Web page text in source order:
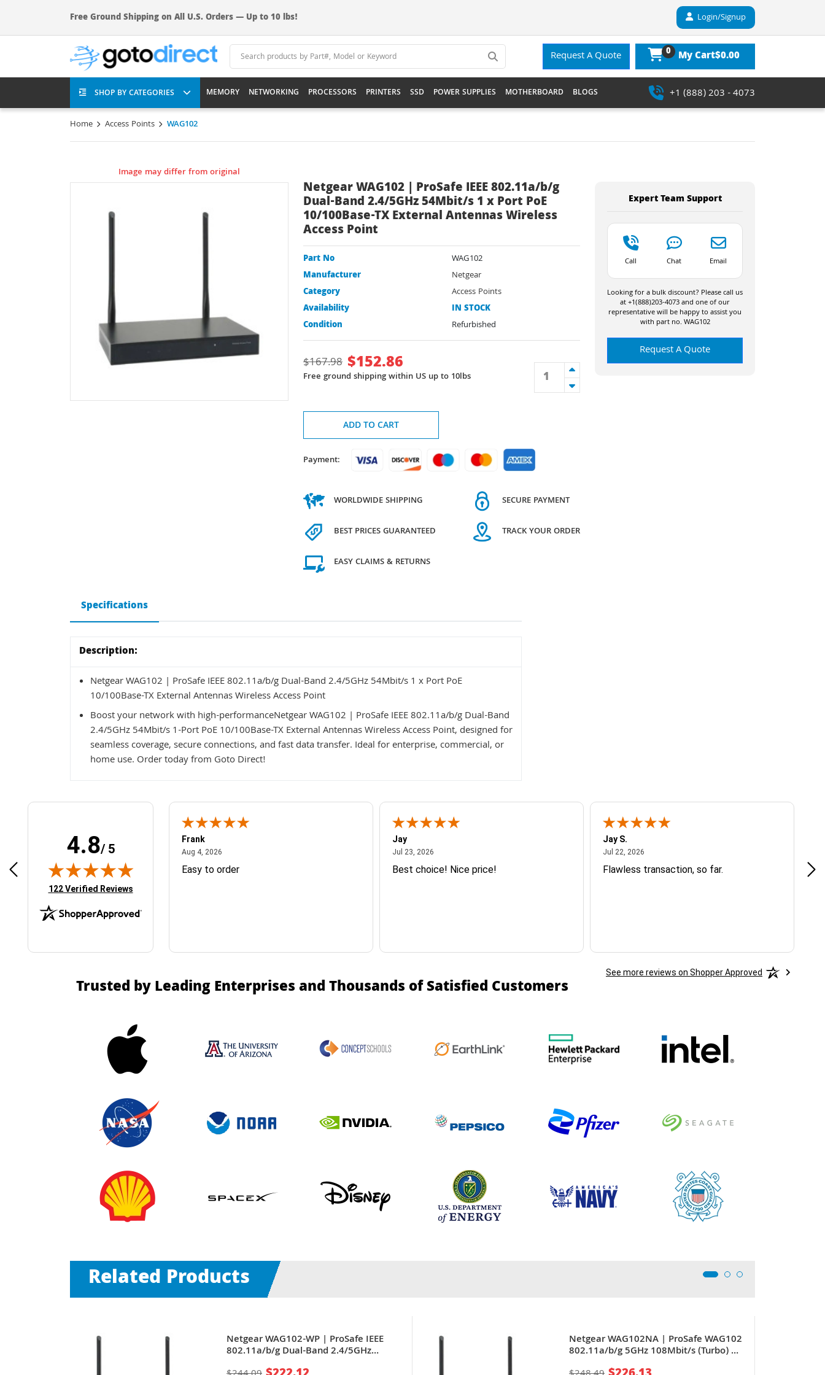
Free Ground Shipping on All U.S. Orders — Up to 10 lbs! Login/Signup
Request A Quote 0 My Cart$0.00
SHOP BY CATEGORIES MEMORY NETWORKING PROCESSORS PRINTERS SSD POWER SUPPLIES MOTHERBOARD BLOGS +1 (888) 203 - 4073
Home Access Points WAG102
Image may differ from original
Netgear WAG102 | ProSafe IEEE 802.11a/b/g
Dual-Band 2.4/5GHz 54Mbit/s 1 x Port PoE
10/100Base-TX External Antennas Wireless
Access Point
Part No
WAG102
Manufacturer
Netgear
Category
Access Points
Availability
IN STOCK
Condition
Refurbished
$167.98 $152.86
Free ground shipping within US up to 10lbs
ADD TO CART
Payment:
WORLDWIDE SHIPPING
BEST PRICES GUARANTEED
EASY CLAIMS & RETURNS
SECURE PAYMENT
TRACK YOUR ORDER
Expert Team Support
Call Chat Email
Looking for a bulk discount? Please call us
at +1(888)203-4073 and one of our
representative will be happy to assist you
with part no. WAG102
Request A Quote
Specifications
Description:
Netgear WAG102 | ProSafe IEEE 802.11a/b/g Dual-Band 2.4/5GHz 54Mbit/s 1 x Port PoE
10/100Base-TX External Antennas Wireless Access Point
Boost your network with high-performanceNetgear WAG102 | ProSafe IEEE 802.11a/b/g Dual-Band
2.4/5GHz 54Mbit/s 1-Port PoE 10/100Base-TX External Antennas Wireless Access Point, designed for
seamless coverage, secure connections, and fast data transfer. Ideal for enterprise, commercial, or
home use. Order today from Goto Direct!
4.8/ 5
(opens in new tab)
122 Verified Reviews
Easy ordering process
Frank
Aug 4, 2026August 4, 2026
Easy to order
Jay
Jul 23, 2026July 23, 2026
Best choice! Nice price!
Jay S.
Jul 22, 2026July 22, 2026
Flawless transaction, so far.
See more reviews on Shopper Approved
Trusted by Leading Enterprises and Thousands of Satisfied Customers
Related Products
Netgear WAG102-WP | ProSafe IEEE
802.11a/b/g Dual-Band 2.4/5GHz
54Mbit/s 1 x Port PoE 10/100Base-TX
Netgear WAG102NA | ProSafe WAG102
802.11a/b/g 5GHz 108Mbit/s (Turbo) 1
x Port RJ-45 PoE 10/100Base-T 2 x